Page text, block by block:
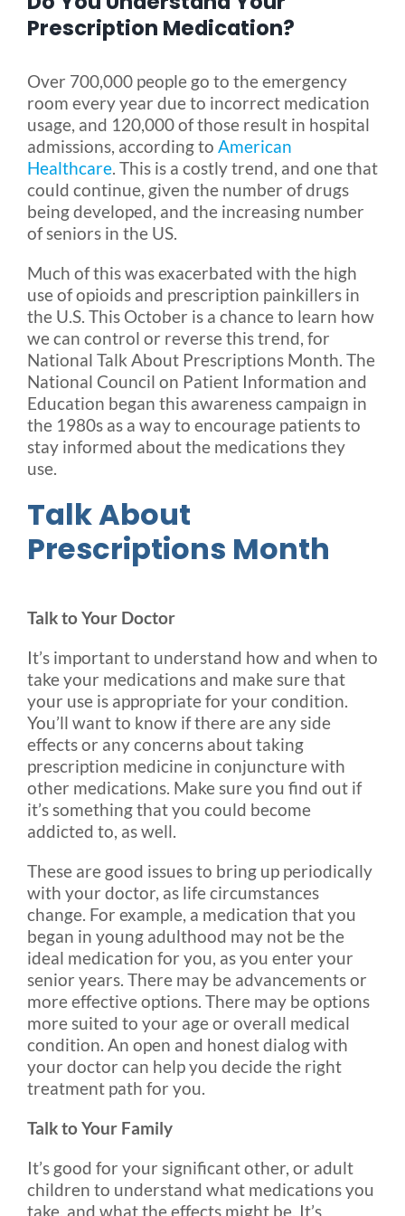
FAQ
Rental & Used
Reviews & Testimonials
SEARCH
FOR:
Prescription Medication?
Over 700,000 people go to the emergency
room every year due to incorrect medication
usage, and 120,000 of those result in hospital
admissions, according to American
Healthcare . This is a costly trend, and one that
could continue, given the number of drugs
being developed, and the increasing number
of seniors in the US.
Much of this was exacerbated with the high
use of opioids and prescription painkillers in
the U.S. This October is a chance to learn how
we can control or reverse this trend, for
National Talk About Prescriptions Month. The
National Council on Patient Information and
Education began this awareness campaign in
the 1980s as a way to encourage patients to
stay informed about the medications they
use.
Talk About
Prescriptions Month
Talk to Your Doctor
It’s important to understand how and when to
take your medications and make sure that
your use is appropriate for your condition.
You’ll want to know if there are any side
effects or any concerns about taking
prescription medicine in conjuncture with
other medications. Make sure you find out if
it’s something that you could become
addicted to, as well.
These are good issues to bring up periodically
with your doctor, as life circumstances
change. For example, a medication that you
began in young adulthood may not be the
ideal medication for you, as you enter your
senior years. There may be advancements or
more effective options. There may be options
more suited to your age or overall medical
condition. An open and honest dialog with
your doctor can help you decide the right
treatment path for you.
Talk to Your Family
It’s good for your significant other, or adult
children to understand what medications you
take, and what the effects might be. It’s